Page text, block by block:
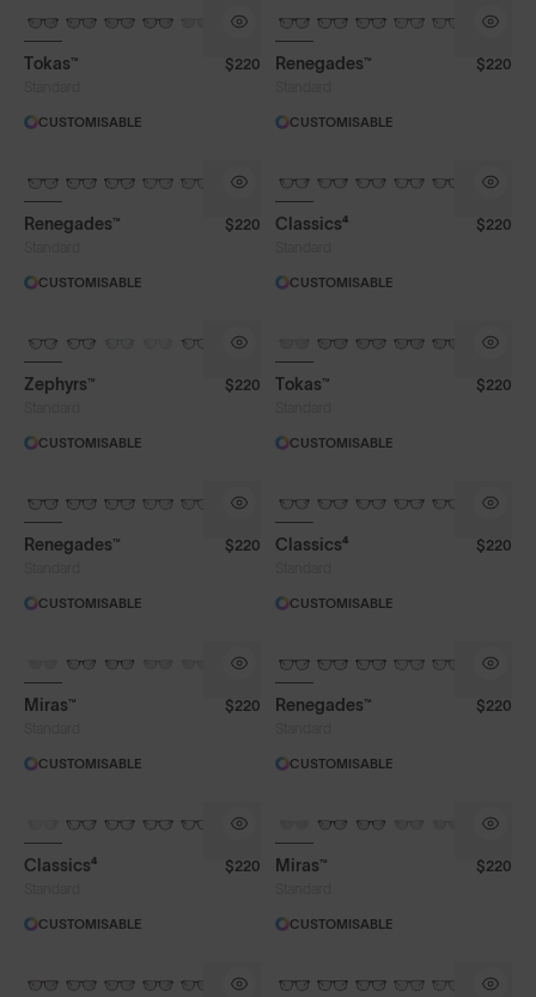
Tokas™
$220
CUSTOMISABLE
Renegades™
$220
CUSTOMISABLE
Renegades™
$220
CUSTOMISABLE
Classics⁴
$220
CUSTOMISABLE
Zephyrs™
$220
CUSTOMISABLE
Tokas™
$220
CUSTOMISABLE
Renegades™
$220
CUSTOMISABLE
Classics⁴
$220
CUSTOMISABLE
Miras™
$220
CUSTOMISABLE
Renegades™
$220
CUSTOMISABLE
Classics⁴
$220
CUSTOMISABLE
Miras™
$220
CUSTOMISABLE